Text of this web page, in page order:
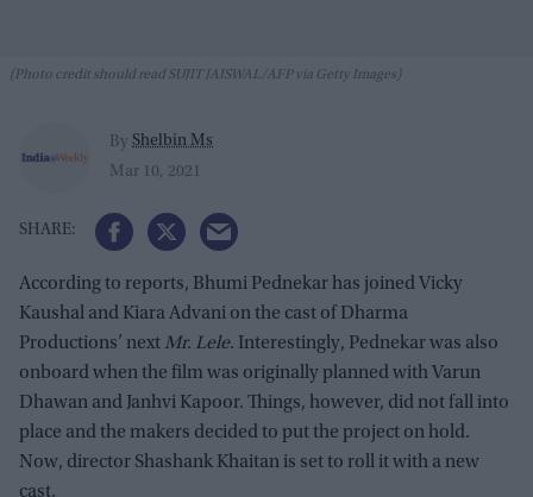
(Photo credit should read SUJIT JAISWAL/AFP via Getty Images)
By Shelbin Ms
Mar 10, 2021
According to reports, Bhumi Pednekar has joined Vicky
Kaushal and Kiara Advani on the cast of Dharma
Productions’ next Mr. Lele. Interestingly, Pednekar was also
onboard when the film was originally planned with Varun
Dhawan and Janhvi Kapoor. Things, however, did not fall into
place and the makers decided to put the project on hold.
Now, director Shashank Khaitan is set to roll it with a new
cast.